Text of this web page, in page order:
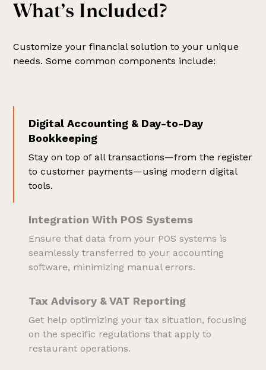
What’s Included?
Customize your financial solution to your unique
needs. Some common components include:
Digital Accounting & Day-to-Day
Bookkeeping
Stay on top of all transactions—from the register
to customer payments—using modern digital
tools.
Integration With POS Systems
Ensure that data from your POS systems is
seamlessly transferred to your accounting
software, minimizing manual errors.
Tax Advisory & VAT Reporting
Get help optimizing your tax situation, focusing
on the specific regulations that apply to
restaurant operations.